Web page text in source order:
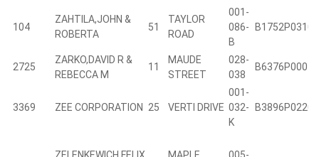
104
ZAHTILA,JOHN &
ROBERTA
51
TAYLOR
ROAD
001-
086-
B
B1752P0310
2725
ZARKO,DAVID R &
REBECCA M
11
MAUDE
STREET
028-
038
B6376P0004
3369 ZEE CORPORATION 25 VERTI DRIVE
001-
032-
K
B3896P0220